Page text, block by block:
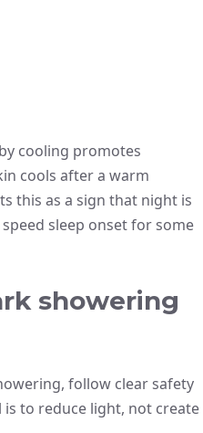
cooling promotes
cools after a warm
this as a sign that night is
sleep onset for some
showering
follow clear safety
to reduce light, not create